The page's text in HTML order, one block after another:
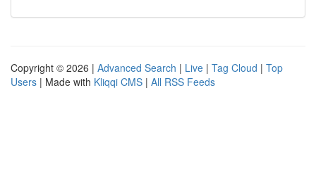
Copyright © 2026 | Advanced Search | Live | Tag Cloud | Top
Users | Made with Kliqqi CMS | All RSS Feeds